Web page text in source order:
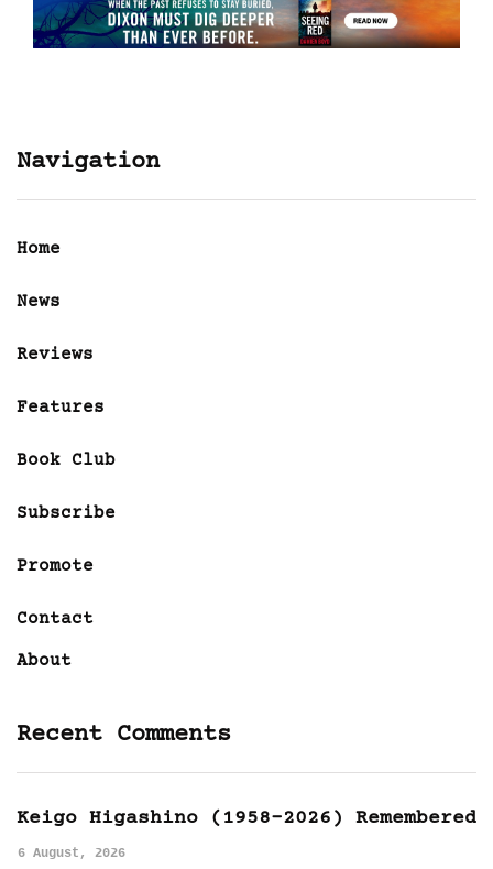
Navigation
Home
News
Reviews
Features
Book Club
Subscribe
Promote
Contact
About
Recent Comments
Keigo Higashino (1958-2026) Remembered
6 August, 2026